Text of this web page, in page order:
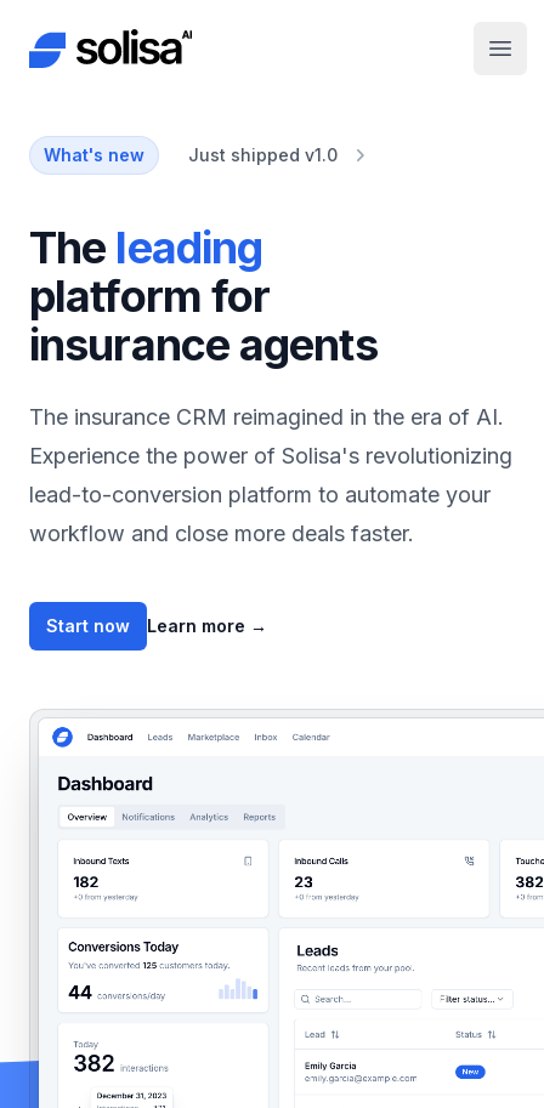
Solisa AI
What's new Just shipped v1.0
The
platform for
insurance agents
The insurance CRM reimagined in the era of AI.
Experience the power of Solisa's revolutionizing
lead-to-conversion platform to automate your
workflow and close more deals faster.
Start now Learn more →